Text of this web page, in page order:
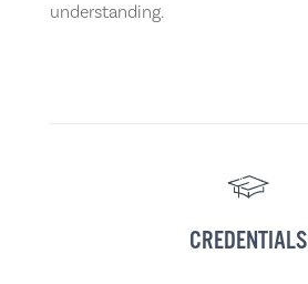
understanding.
CREDENTIALS